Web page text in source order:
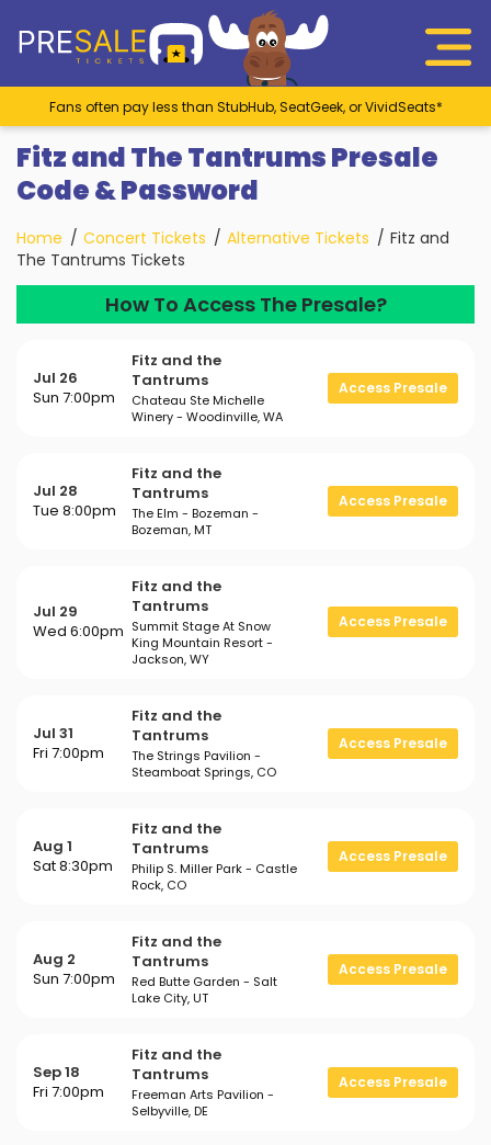
Fans often pay less than StubHub, SeatGeek, or VividSeats*
Fitz and The Tantrums Presale
Code & Password
Home Concert Tickets Alternative Tickets
Fitz and
The Tantrums Tickets
How To Access The Presale?
Jul 26
Sun 7:00pm
Fitz and the
Tantrums
Chateau Ste Michelle
Winery - Woodinville, WA
Access Presale
Jul 28
Tue 8:00pm
Fitz and the
Tantrums
The Elm - Bozeman -
Bozeman, MT
Access Presale
Jul 29
Wed 6:00pm
Fitz and the
Tantrums
Summit Stage At Snow
King Mountain Resort -
Jackson, WY
Access Presale
Jul 31
Fri 7:00pm
Fitz and the
Tantrums
The Strings Pavilion -
Steamboat Springs, CO
Access Presale
Aug 1
Sat 8:30pm
Fitz and the
Tantrums
Philip S. Miller Park - Castle
Rock, CO
Access Presale
Aug 2
Sun 7:00pm
Fitz and the
Tantrums
Red Butte Garden - Salt
Lake City, UT
Access Presale
Sep 18
Fri 7:00pm
Fitz and the
Tantrums
Freeman Arts Pavilion -
Selbyville, DE
Access Presale